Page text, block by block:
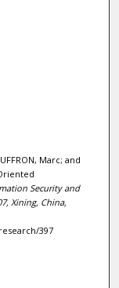
Marc; and
Security and
Xining, China,
397